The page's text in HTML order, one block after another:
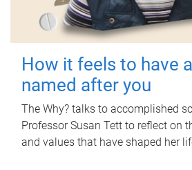
How it feels to have
named after you
The Why? talks to accomplished
Professor Susan Tett to reflect on
and values that have shaped her